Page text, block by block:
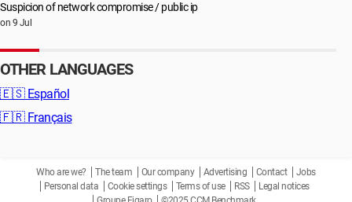
Suspicion of network compromise / public ip
on 9 Jul
OTHER LANGUAGES
🇪🇸 Español
🇫🇷 Français
Who are we? The team Our company Advertising Contact
Jobs
Personal data
Cookie settings Terms of use RSS
Legal notices